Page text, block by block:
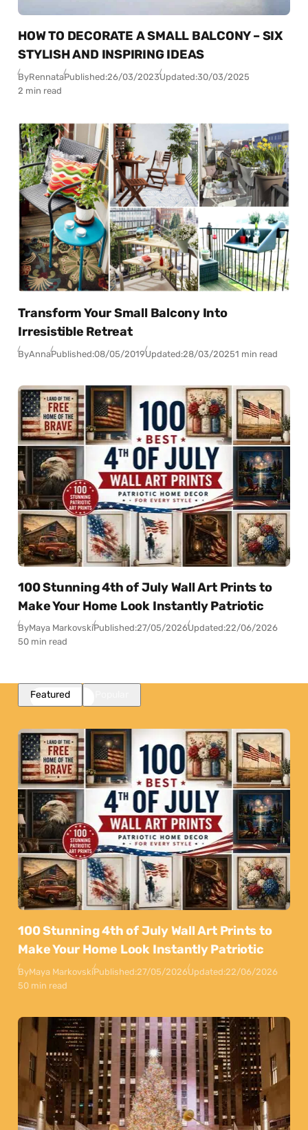
HOW TO DECORATE A SMALL BALCONY – SIX
STYLISH AND INSPIRING IDEAS
ByRennataPublished:26/03/2023Updated:30/03/2025
2 min read
Transform Your Small Balcony Into
Irresistible Retreat
ByAnnaPublished:08/05/2019Updated:28/03/20251 min read
100 Stunning 4th of July Wall Art Prints to
Make Your Home Look Instantly Patriotic
ByMaya MarkovskiPublished:27/05/2026Updated:22/06/2026
50 min read
Featured
100 Stunning 4th of July Wall Art Prints to
Make Your Home Look Instantly Patriotic
ByMaya MarkovskiPublished:27/05/2026Updated:22/06/2026
50 min read